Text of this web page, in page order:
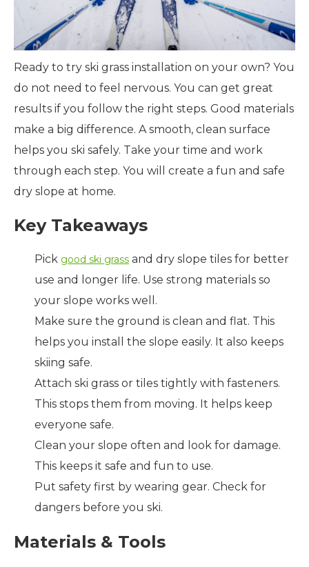
Ready to try ski grass installation on your own? You
do not need to feel nervous. You can get great
results if you follow the right steps. Good materials
make a big difference. A smooth, clean surface
helps you ski safely. Take your time and work
through each step. You will create a fun and safe
dry slope at home.
Key Takeaways
Pick good ski grass and dry slope tiles for better
use and longer life. Use strong materials so
your slope works well.
Make sure the ground is clean and flat. This
helps you install the slope easily. It also keeps
skiing safe.
Attach ski grass or tiles tightly with fasteners.
This stops them from moving. It helps keep
everyone safe.
Clean your slope often and look for damage.
This keeps it safe and fun to use.
Put safety first by wearing gear. Check for
dangers before you ski.
Materials & Tools